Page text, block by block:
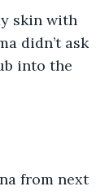
skin with
didn’t ask
into the
from next